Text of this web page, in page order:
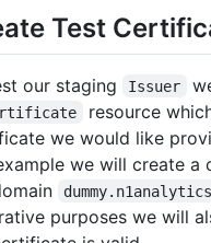
Test
our staging Issuer
resource
we would like
we will create a
purposes we will